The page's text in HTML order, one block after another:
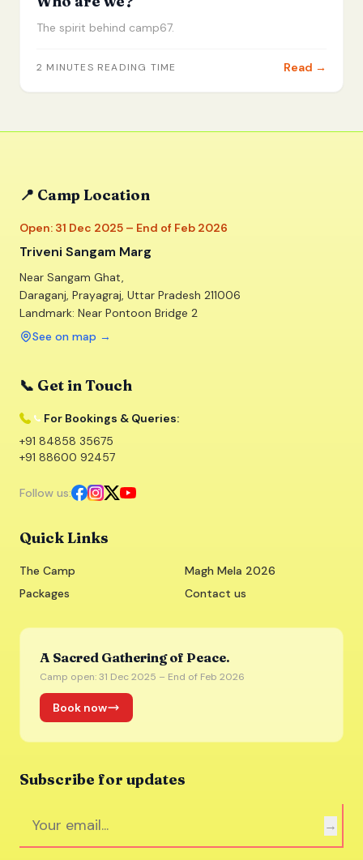
The spirit behind camp67.
2 MINUTES READING TIME Read →
📍 Camp Location
Open: 31 Dec 2025 – End of Feb 2026
Triveni Sangam Marg
Near Sangam Ghat,
Daraganj, Prayagraj, Uttar Pradesh 211006
Landmark: Near Pontoon Bridge 2
See on map →
📞 Get in Touch
For Bookings & Queries:
+91 84858 35675
+91 88600 92457
Follow us:
Quick Links
The Camp
Magh Mela 2026
Packages
Contact us
A Sacred Gathering of Peace.
Camp open: 31 Dec 2025 – End of Feb 2026
Book now
Subscribe for updates
→